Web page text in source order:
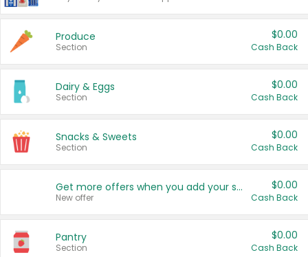
Produce
Section
$0.00
Cash Back
Dairy & Eggs
Section
$0.00
Cash Back
Snacks & Sweets
Section
$0.00
Cash Back
Get more offers when you add your state!
New offer
$0.00
Cash Back
Pantry
Section
$0.00
Cash Back